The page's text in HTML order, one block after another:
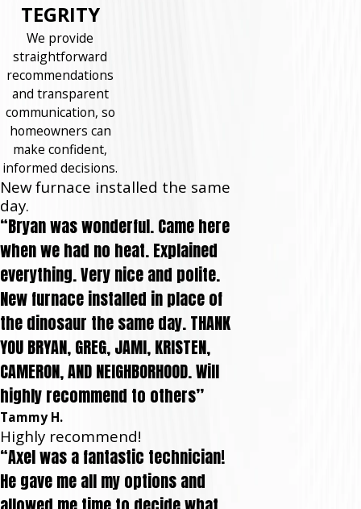
TEGRITY
We provide
straightforward
recommendations
and transparent
communication, so
homeowners can
make confident,
informed decisions.
New furnace installed the same
day.
“Bryan was wonderful. Came here
when we had no heat. Explained
everything. Very nice and polite.
New furnace installed in place of
the dinosaur the same day. THANK
YOU BRYAN, GREG, JAMI, KRISTEN,
CAMERON, AND NEIGHBORHOOD. Will
highly recommend to others”
Tammy H.
Highly recommend!
“Axel was a fantastic technician!
He gave me all my options and